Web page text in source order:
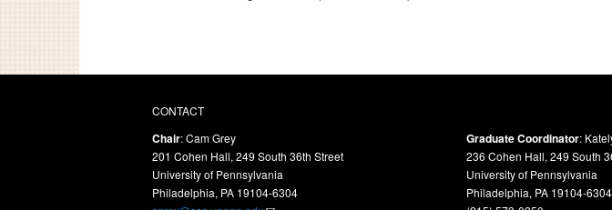
CONTACT
Chair: Cam Grey
201 Cohen Hall, 249 South 36th Street
University of Pennsylvania
Philadelphia, PA 19104-6304
Graduate Coordinator:
236 Cohen Hall, 249 South
University of Pennsylvania
Philadelphia, PA 19104-6304